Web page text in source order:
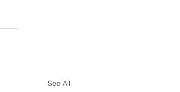
See All